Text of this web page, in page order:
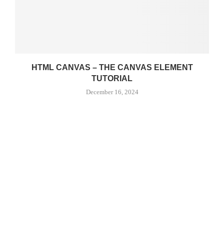
HTML CANVAS – THE CANVAS ELEMENT
TUTORIAL
December 16, 2024